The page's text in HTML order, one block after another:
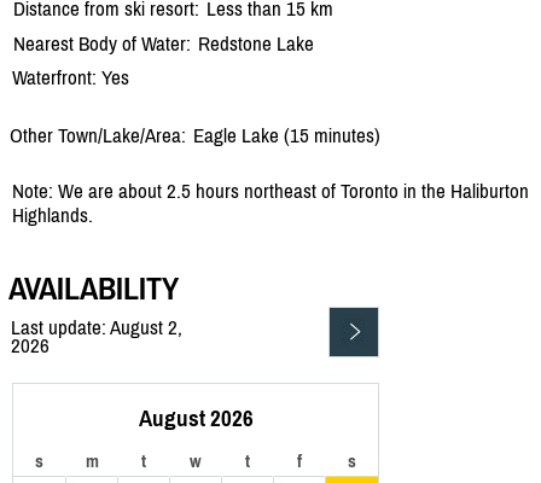
Distance from ski resort: Less than 15 km
Nearest Body of Water: Redstone Lake
Waterfront: Yes
Other Town/Lake/Area: Eagle Lake (15 minutes)
Note: We are about 2.5 hours northeast of Toronto in the Haliburton
Highlands.
AVAILABILITY
Last update: August 2,
2026
August 2026
s m t w t f s